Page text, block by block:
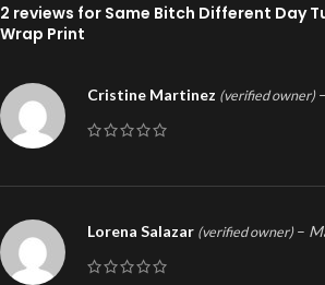
2 reviews for Same Bitch Different Day
Wrap Print
Cristine Martinez (verified owner) –
Lorena Salazar (verified owner) –